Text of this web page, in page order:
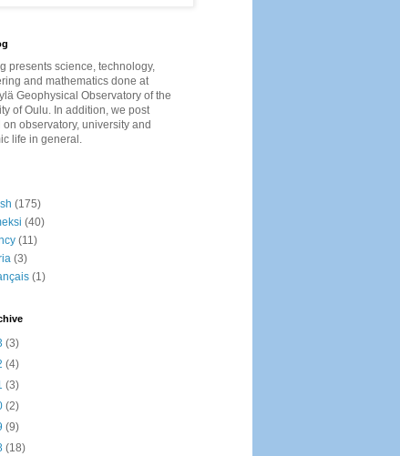
presents science, technology,
and mathematics done at
Geophysical Observatory of the
of Oulu. In addition, we post
on observatory, university and
life in general.
(175)
(40)
(11)
(3)
(1)
(3)
(4)
(3)
(2)
(9)
(18)